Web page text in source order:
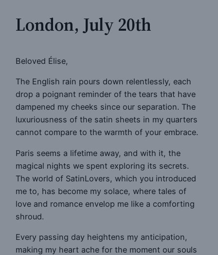
London, July 20th
Beloved Élise,
The English rain pours down relentlessly, each
drop a poignant reminder of the tears that have
dampened my cheeks since our separation. The
luxuriousness of the satin sheets in my quarters
cannot compare to the warmth of your embrace.
Paris seems a lifetime away, and with it, the
magical nights we spent exploring its secrets.
The world of SatinLovers, which you introduced
me to, has become my solace, where tales of
love and romance envelop me like a comforting
shroud.
Every passing day heightens my anticipation,
making my heart ache for the moment our souls